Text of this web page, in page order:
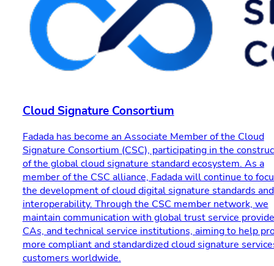
Cloud Signature Consortium
Fadada has become an Associate Member of the Cloud
Signature Consortium (CSC), participating in the
of the global cloud signature standard ecosystem. As a
member of the CSC alliance, Fadada will continue to
the development of cloud digital signature standards and
interoperability. Through the CSC member network, we
maintain communication with global trust service
CAs, and technical service institutions, aiming to help
more compliant and standardized cloud signature
customers worldwide.